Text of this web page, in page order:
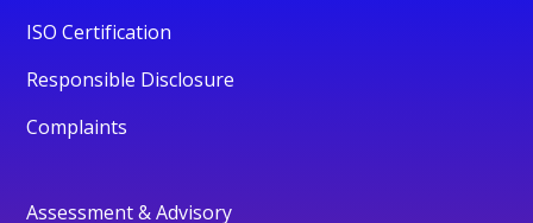
ISO Certification
Responsible Disclosure
Complaints
Assessment & Advisory